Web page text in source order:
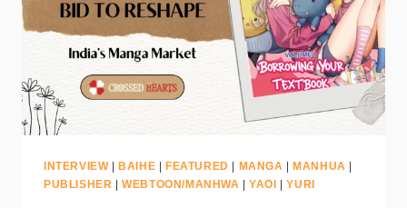
INTERVIEW| BAIHE FEATURED MANGA MANHUA
PUBLISHER |WEBTOON/MANHWA |YAOI |YURI